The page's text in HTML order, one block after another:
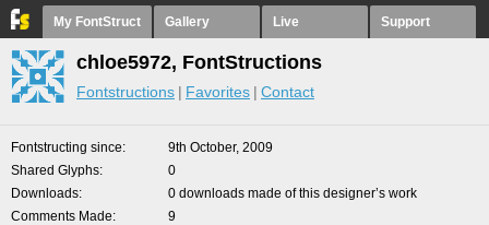
My FontStruct Gallery Live Support
chloe5972, FontStructions
Fontstructions Favorites Contact
Fontstructing since
9th October, 2009
Shared Glyphs
0
Downloads
0 downloads made of this designer’s work
Comments Made
9